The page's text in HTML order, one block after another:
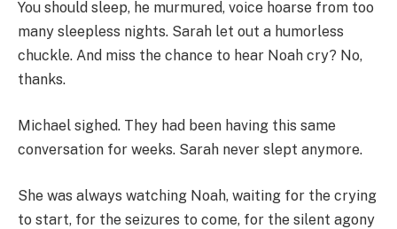
You should sleep, he murmured, voice hoarse from too
many sleepless nights. Sarah let out a humorless
chuckle. And miss the chance to hear Noah cry? No,
thanks.
Michael sighed. They had been having this same
conversation for weeks. Sarah never slept anymore.
She was always watching Noah, waiting for the crying
to start, for the seizures to come, for the silent agony